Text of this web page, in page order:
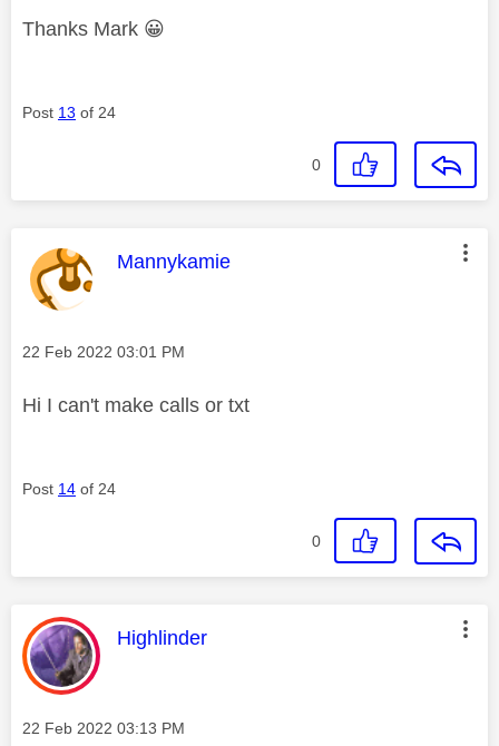
Thanks Mark 😀
Post 13 of 24
0
This message was authored by:
Mannykamie
Message posted on
‎22 Feb 2022 03:01 PM
Hi I can't make calls or txt
Post 14 of 24
0
This message was authored by:
Highlinder
Message posted on
‎22 Feb 2022 03:13 PM